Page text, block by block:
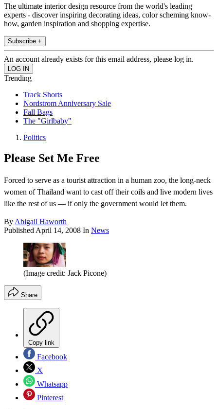
The ultimate interior design resource from the world's leading
experts - discover inspiring decorating ideas, color scheming know-
how, garden inspiration and shopping expertise.
Subscribe +
An account already exists for this email address, please log in.
Trending
Track Shorts
Nordstrom Anniversary Sale
Fall Bags
The "Girlbaby"
Politics
Please Set Me Free
Forced to serve as a tourist attraction in a human zoo, the long-neck
women of Thailand want to cast off their coils and live modern lives
like the rest of us — if only the government would let them.
By Abigail Haworth
Published April 14, 2008 In News
(Image credit: Jack Picone)
Share
Copy link
Facebook
X
Whatsapp
Pinterest